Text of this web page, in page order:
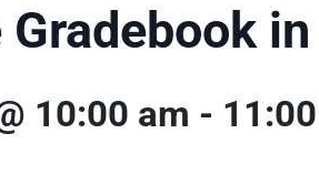
10:00 am -